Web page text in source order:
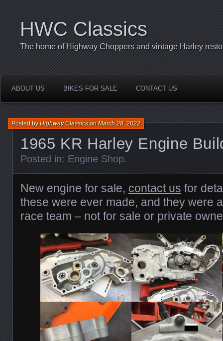
HWC Classics
The home of Highway Choppers and vintage Harley
ABOUT US BIKES FOR SALE CONTACT US
1965 KR Harley Engine
Posted byHighway ClassicsonMarch 28, 2022
Posted in: Engine Shop.
New engine for sale, contact us for
these were ever made, and they were
race team – not for sale or private